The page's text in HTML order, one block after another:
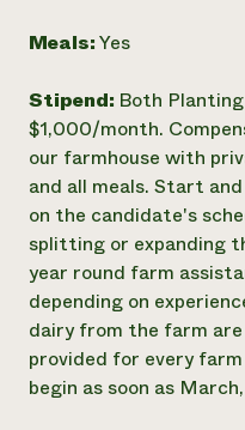
Meals:Yes
Stipend: Both
$1,000/month.
our farmhouse with
and all meals. Start
on the candidate's
splitting or expanding
year round farm
depending on
dairy from the farm
provided for every
begin as soon as